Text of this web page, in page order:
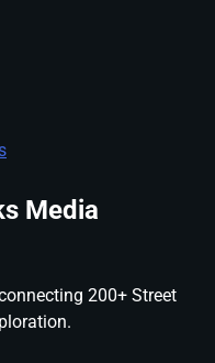
Media
200+ Street